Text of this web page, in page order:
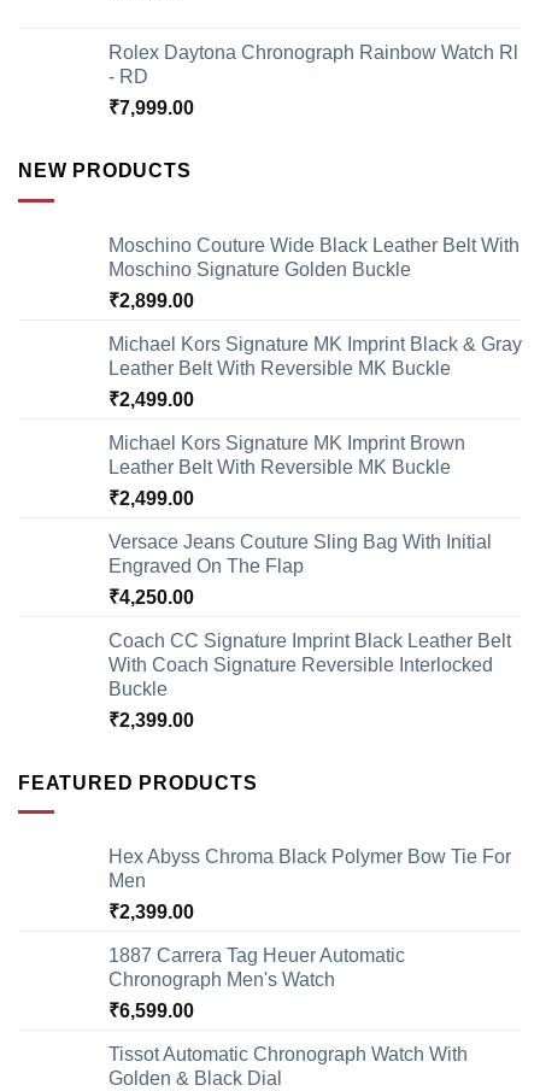
Rolex Daytona Chronograph Rainbow Watch Rl
- RD
₹7,999.00
NEW PRODUCTS
Moschino Couture Wide Black Leather Belt With
Moschino Signature Golden Buckle
₹2,899.00
Michael Kors Signature MK Imprint Black & Gray
Leather Belt With Reversible MK Buckle
₹2,499.00
Michael Kors Signature MK Imprint Brown
Leather Belt With Reversible MK Buckle
₹2,499.00
Versace Jeans Couture Sling Bag With Initial
Engraved On The Flap
₹4,250.00
Coach CC Signature Imprint Black Leather Belt
With Coach Signature Reversible Interlocked
Buckle
₹2,399.00
FEATURED PRODUCTS
Hex Abyss Chroma Black Polymer Bow Tie For
Men
₹2,399.00
1887 Carrera Tag Heuer Automatic
Chronograph Men's Watch
₹6,599.00
Tissot Automatic Chronograph Watch With
Golden & Black Dial